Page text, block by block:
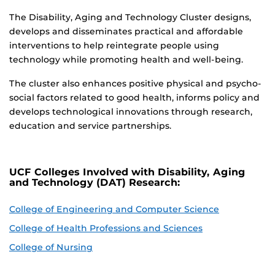
The Disability, Aging and Technology Cluster designs,
develops and disseminates practical and affordable
interventions to help reintegrate people using
technology while promoting health and well-being.
The cluster also enhances positive physical and psycho-
social factors related to good health, informs policy and
develops technological innovations through research,
education and service partnerships.
UCF Colleges Involved with Disability, Aging
and Technology (DAT) Research:
College of Engineering and Computer Science
College of Health Professions and Sciences
College of Nursing